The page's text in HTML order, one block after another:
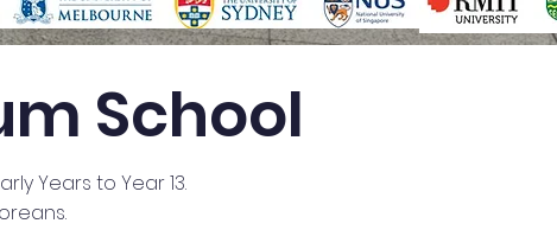
School
Years to Year 13.